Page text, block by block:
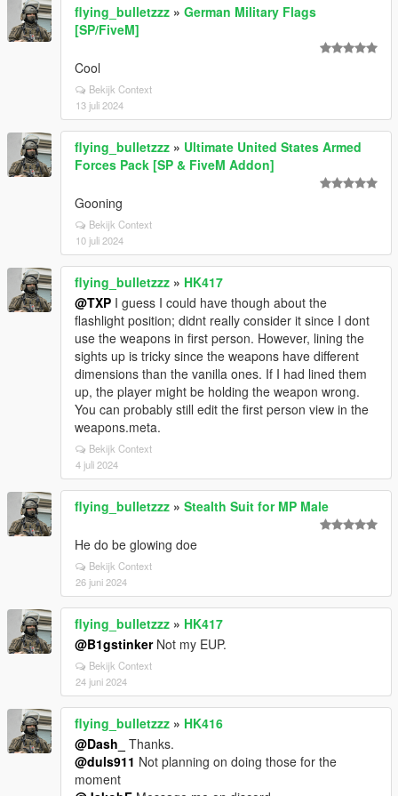
flying_bulletzzz » German Military Flags
[SP/FiveM]
Cool
Bekijk Context
13 juli 2024
flying_bulletzzz » Ultimate United States Armed
Forces Pack [SP & FiveM Addon]
Gooning
Bekijk Context
10 juli 2024
flying_bulletzzz » HK417
@TXP I guess I could have though about the
flashlight position; didnt really consider it since I dont
use the weapons in first person. However, lining the
sights up is tricky since the weapons have different
dimensions than the vanilla ones. If I had lined them
up, the player might be holding the weapon wrong.
You can probably still edit the first person view in the
weapons.meta.
Bekijk Context
4 juli 2024
flying_bulletzzz » Stealth Suit for MP Male
He do be glowing doe
Bekijk Context
26 juni 2024
flying_bulletzzz » HK417
@B1gstinkerNot my EUP.
Bekijk Context
24 juni 2024
flying_bulletzzz » HK416
@Dash_
Thanks.
@duls911 Not planning on doing those for the
moment